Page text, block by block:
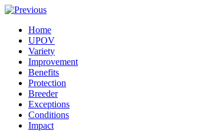
Home
UPOV
Variety
Improvement
Benefits
Protection
Breeder
Exceptions
Conditions
Impact